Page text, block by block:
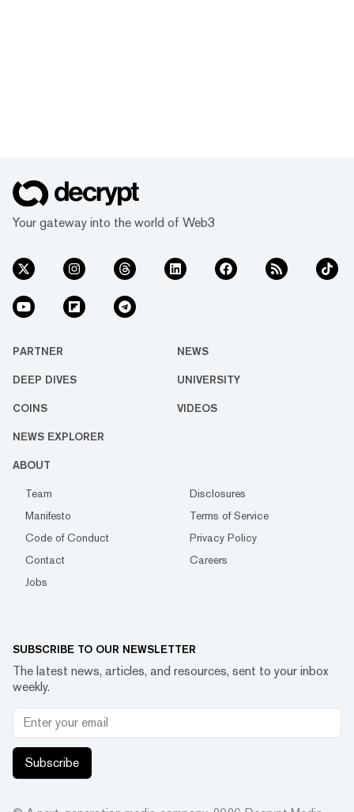
Your gateway into the world of Web3
PARTNER NEWS
DEEP DIVES UNIVERSITY
COINS VIDEOS
NEWS EXPLORER
ABOUT
Team
Disclosures
Manifesto
Terms of Service
Code of Conduct
Privacy Policy
Contact
Careers
Jobs
SUBSCRIBE TO OUR NEWSLETTER
The latest news, articles, and resources, sent to your inbox
weekly.
Subscribe